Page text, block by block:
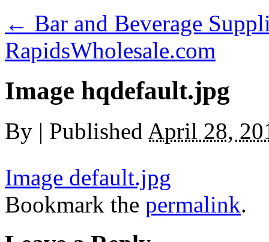
← Bar and Beverage
RapidsWholesale.com
Image hqdefault.jpg
By | Published April 28,
Image default.jpg
Bookmark the permalink.